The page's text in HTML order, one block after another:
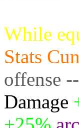
While
Stats Cun
offense
Damage